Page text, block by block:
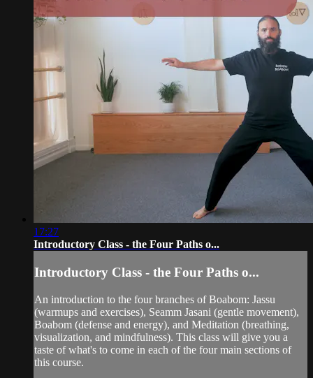
17:27
Introductory Class - the Four Paths o...
Introductory Class - the Four Paths o...
An introduction to the four branches of Boabom: Jassu
(warmups and exercises), Seamm Jasani (gentle movement),
Boabom (defense and energy), and Meditation (breathing,
visualization, and mindfulness). This class will give you a
taste of what's to come in each of the four main sections of
this course.